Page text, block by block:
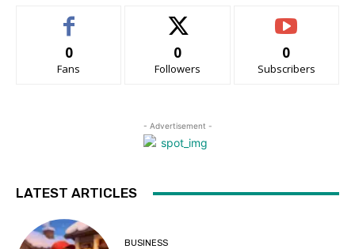
0
Fans
0
Followers
0
Subscribers
- Advertisement -
LATEST ARTICLES
BUSINESS